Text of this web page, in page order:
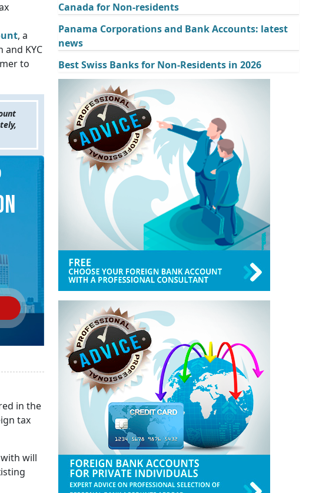
, a
KYC
to
in the
tax
will
Canada for Non-residents
Panama Corporations and Bank Accounts: latest
news
Best Swiss Banks for Non-Residents in 2026